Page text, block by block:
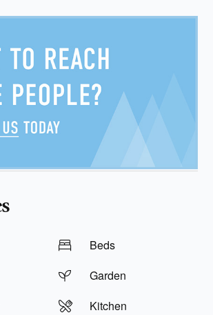
Beds
Garden
Kitchen